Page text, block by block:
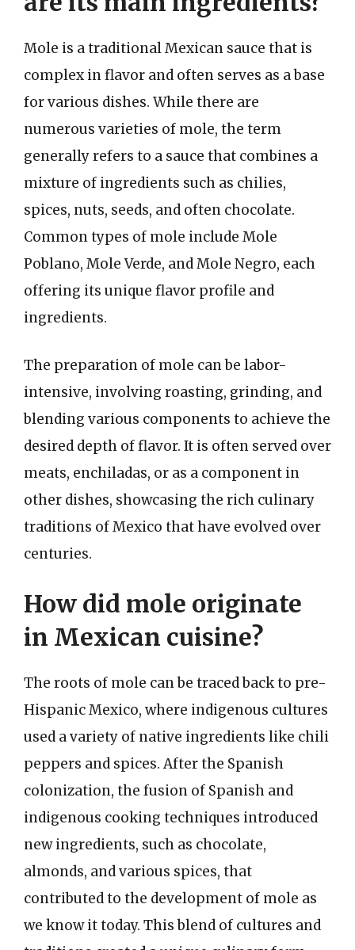
Mole is a traditional Mexican sauce that is
complex in flavor and often serves as a base
for various dishes. While there are
numerous varieties of mole, the term
generally refers to a sauce that combines a
mixture of ingredients such as chilies,
spices, nuts, seeds, and often chocolate.
Common types of mole include Mole
Poblano, Mole Verde, and Mole Negro, each
offering its unique flavor profile and
ingredients.
The preparation of mole can be labor-
intensive, involving roasting, grinding, and
blending various components to achieve the
desired depth of flavor. It is often served over
meats, enchiladas, or as a component in
other dishes, showcasing the rich culinary
traditions of Mexico that have evolved over
centuries.
How did mole originate
in Mexican cuisine?
The roots of mole can be traced back to pre-
Hispanic Mexico, where indigenous cultures
used a variety of native ingredients like chili
peppers and spices. After the Spanish
colonization, the fusion of Spanish and
indigenous cooking techniques introduced
new ingredients, such as chocolate,
almonds, and various spices, that
contributed to the development of mole as
we know it today. This blend of cultures and